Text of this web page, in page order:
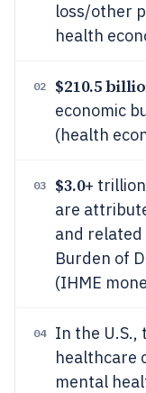
loss/other
health
02 $210.5
economic
(health
03 $3.0+
are
and related
Burden of
(IHME
04
In the U.S.,
healthcare
mental